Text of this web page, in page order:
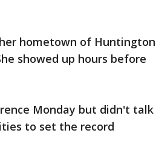
hometown of Huntington
showed up hours before
Monday but didn't talk
to set the record